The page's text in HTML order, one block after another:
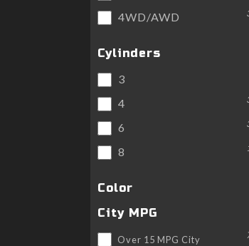
4WD/AWD
Cylinders
3
4
6
8
Color
City MPG
Over 15 MPG City